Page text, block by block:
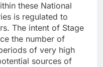
these National
is regulated to
The intent of Stage
the number of
of very high
sources of